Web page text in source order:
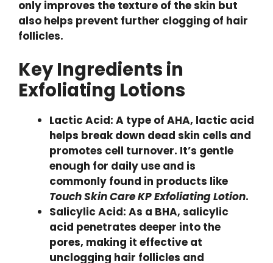
only improves the texture of the skin but
also helps prevent further clogging of hair
follicles.
Key Ingredients in
Exfoliating Lotions
Lactic Acid: A type of AHA, lactic acid
helps break down dead skin cells and
promotes cell turnover. It’s gentle
enough for daily use and is
commonly found in products like
Touch Skin Care KP Exfoliating Lotion.
Salicylic Acid: As a BHA, salicylic
acid penetrates deeper into the
pores, making it effective at
unclogging hair follicles and